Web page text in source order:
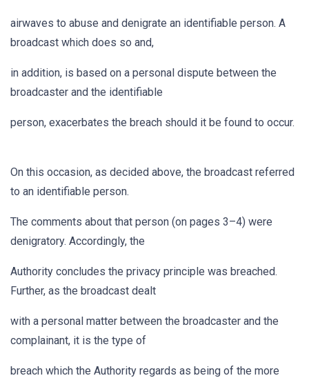
airwaves to abuse and denigrate an identifiable person. A
broadcast which does so and,
in addition, is based on a personal dispute between the
broadcaster and the identifiable
person, exacerbates the breach should it be found to occur.
On this occasion, as decided above, the broadcast referred
to an identifiable person.
The comments about that person (on pages 3–4) were
denigratory. Accordingly, the
Authority concludes the privacy principle was breached.
Further, as the broadcast dealt
with a personal matter between the broadcaster and the
complainant, it is the type of
breach which the Authority regards as being of the more